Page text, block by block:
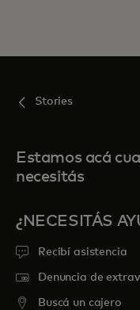
Stories
Estamos acá
necesitás
¿NECESITÁS
Recibí asistencia
Denuncia de
Buscá un cajero